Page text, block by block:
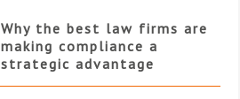
Why the best law firms are
making compliance a
strategic advantage